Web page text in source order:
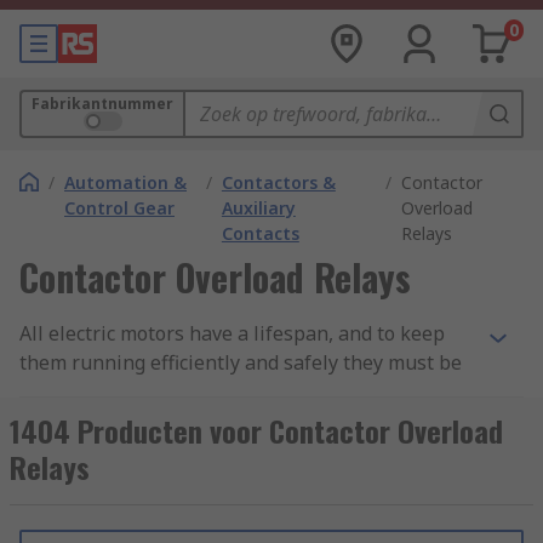
0
Fabrikantnummer
/ Automation &
Control Gear
/ Contactors &
Auxiliary
Contacts
/ Contactor
Overload
Relays
Contactor Overload Relays
All electric motors have a lifespan, and to keep
them running efficiently and safely they must be
electrical overload, sometimes called overcurrent.
When a motor draws more current than it is
designed to handle it causes the temperature to
motor windings and coils. It is important to
1404 Producten voor Contactor Overload
Relays